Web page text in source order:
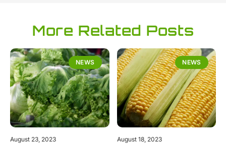
More Related Posts
NEWS
August 23, 2023
NEWS
August 18, 2023